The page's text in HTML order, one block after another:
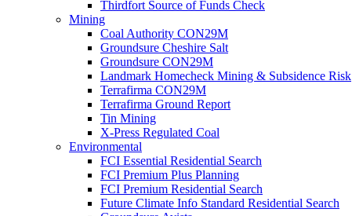
Thirdfort Source of Funds Check
Mining
Coal Authority CON29M
Groundsure Cheshire Salt
Groundsure CON29M
Landmark Homecheck Mining & Subsidence Risk
Terrafirma CON29M
Terrafirma Ground Report
Tin Mining
X-Press Regulated Coal
Environmental
FCI Essential Residential Search
FCI Premium Plus Planning
FCI Premium Residential Search
Future Climate Info Standard Residential Search